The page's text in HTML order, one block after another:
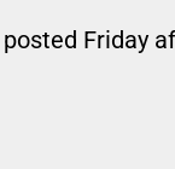
Friday